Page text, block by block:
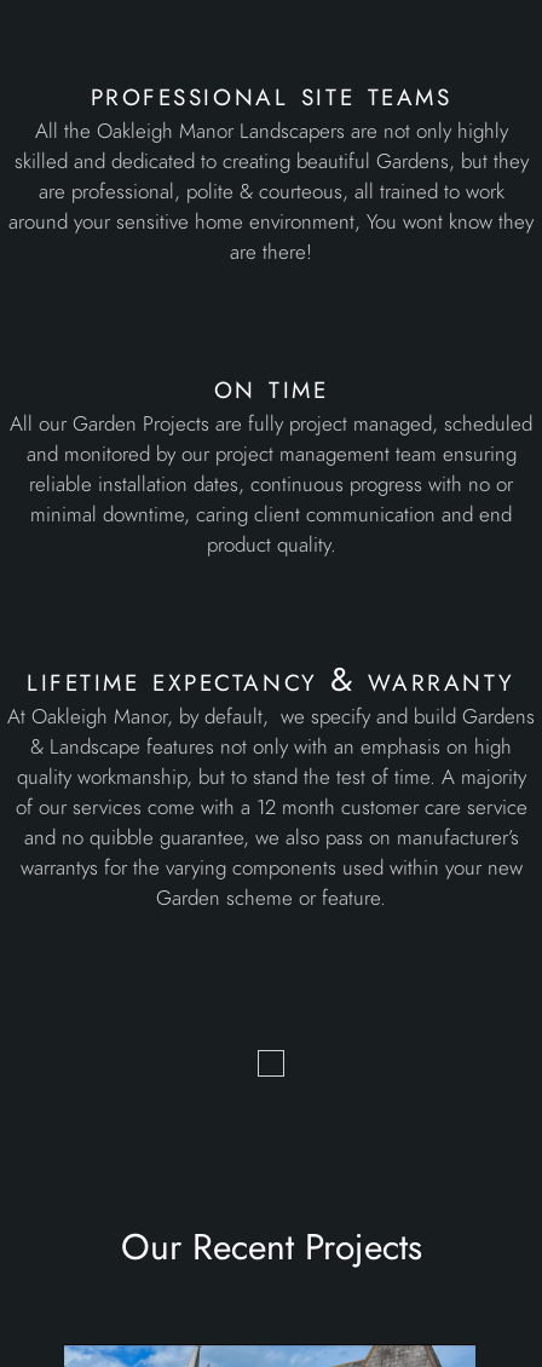
on time
All our Garden Projects are fully project managed, scheduled
and monitored by our project management team ensuring
lifetime expectancy & warranty
At Oakleigh Manor, by default, we specify and build Gardens
& Landscape features not only with an emphasis on high
warrantys for the varying components used within your new
Garden scheme or feature.
Our Recent Projects